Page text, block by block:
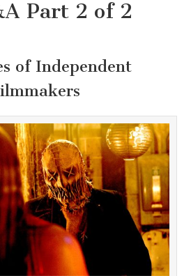
Part 2 of 2
of Independent